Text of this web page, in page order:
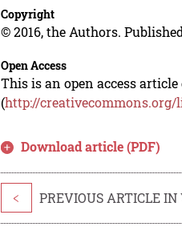
Copyright
© 2016, the Authors.
Open Access
This is an open access
(http://
Download article (PDF)
< PREVIOUS ARTICLE IN